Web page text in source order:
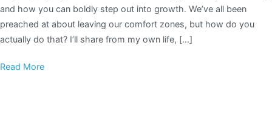
and how you can boldly step out into growth. We’ve all been
preached at about leaving our comfort zones, but how do you
actually do that? I’ll share from my own life, […]
Read More